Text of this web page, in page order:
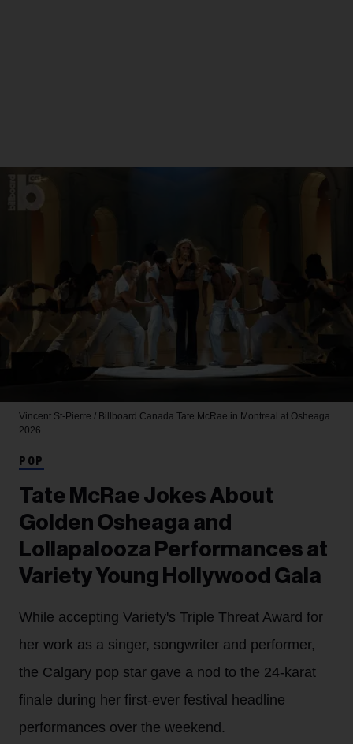
Vincent St-Pierre / Billboard Canada Tate McRae in Montreal at Osheaga
2026.
POP
Tate McRae Jokes About
Golden Osheaga and
Lollapalooza Performances at
Variety Young Hollywood Gala
While accepting Variety's Triple Threat Award for
her work as a singer, songwriter and performer,
the Calgary pop star gave a nod to the 24-karat
finale during her first-ever festival headline
performances over the weekend.